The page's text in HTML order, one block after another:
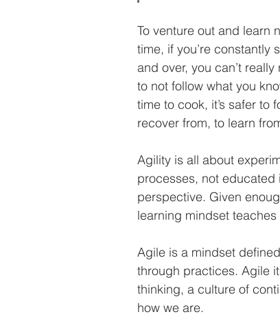
To venture out and learn
time, if you’re
and over, you can’t
to not follow what you
time to cook, it’s safer to
recover from, to learn
Agility is all about
processes, not educated
perspective. Given
learning mindset
Agile is a mindset
through practices. Agile
thinking, a culture of
how we are.